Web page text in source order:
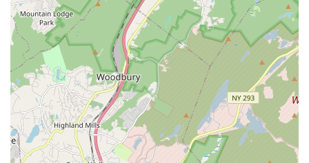
from the initial consultation to the completion of the job. The
glowing testimonials from local customers, highlighting their
punctuality, clear communication, meticulous work, and the
friendly demeanor of their team members like Fernando and
Brian, speak volumes about the quality of service you can
expect. They don't just fix problems; they provide solutions with
integrity and a focus on long-term reliability.
Whether you're dealing with an unexpected plumbing
emergency, planning a major appliance installation like a new
hot water heater, or simply need routine maintenance to keep
your home's systems in top condition, William J. Guarini Inc.